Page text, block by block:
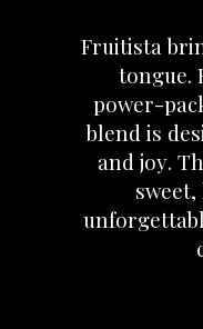
Fruitista
tongue.
power-
blend is
and joy.
sweet,